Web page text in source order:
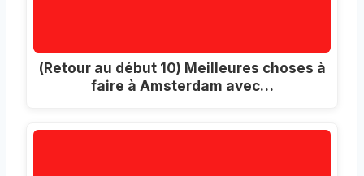
(Retour au début 10) Meilleures choses à
faire à Amsterdam avec…